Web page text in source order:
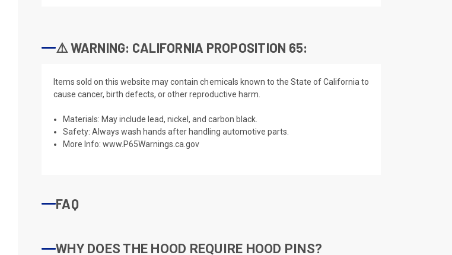
⚠️ WARNING: CALIFORNIA PROPOSITION 65:
Items sold on this website may contain chemicals known to the State of California to
cause cancer, birth defects, or other reproductive harm.
Materials: May include lead, nickel, and carbon black.
Safety: Always wash hands after handling automotive parts.
More Info:www.P65Warnings.ca.gov
FAQ
WHY DOES THE HOOD REQUIRE HOOD PINS?